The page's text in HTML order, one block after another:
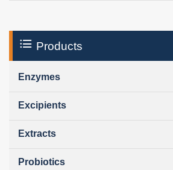
Products
Enzymes
Excipients
Extracts
Probiotics